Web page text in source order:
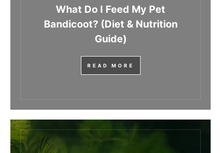
What Do I Feed My Pet
Bandicoot? (Diet & Nutrition
Guide)
READ MORE